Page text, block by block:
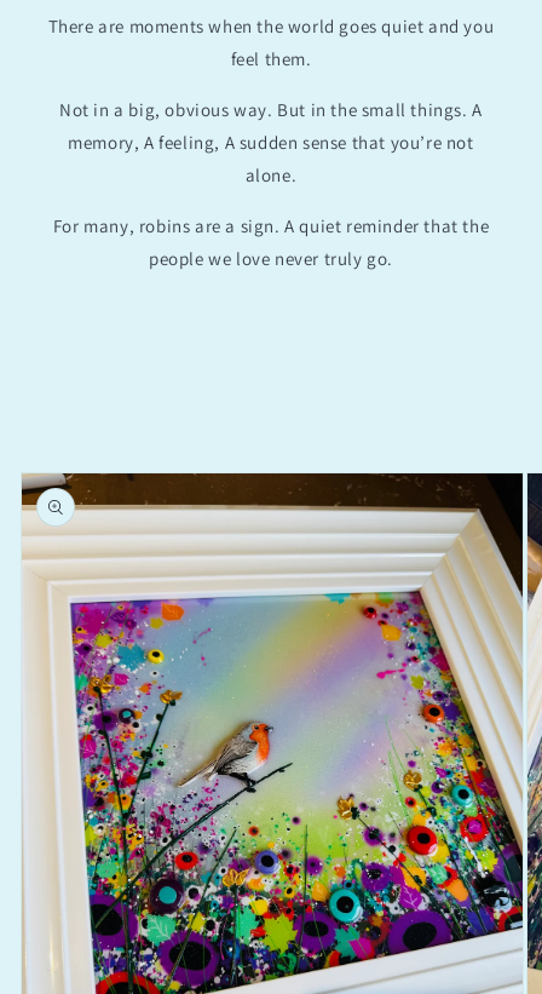
There are moments when the world goes quiet and you
feel them.
Not in a big, obvious way. But in the small things. A
memory, A feeling, A sudden sense that you’re not
alone.
For many, robins are a sign. A quiet reminder that the
people we love never truly go.